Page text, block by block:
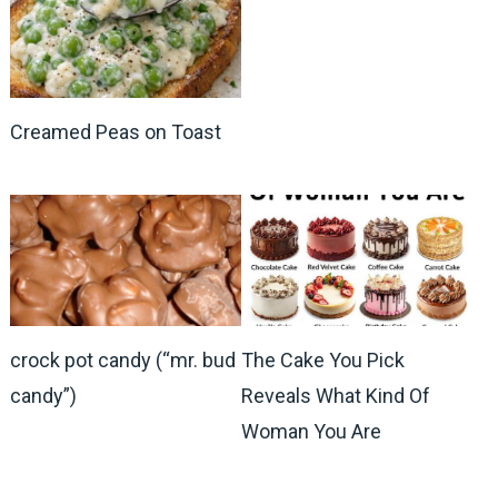
Creamed Peas on Toast
crock pot candy (“mr. bud
candy”)
The Cake You Pick
Reveals What Kind Of
Woman You Are